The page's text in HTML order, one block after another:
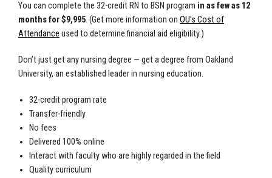
You can complete the 32-credit RN to BSN program in as few as 12
months for $9,995. (Get more information on OU's Cost of
Attendance used to determine financial aid eligibility.)
Don’t just get any nursing degree — get a degree from Oakland
University, an established leader in nursing education.
32-credit program rate
Transfer-friendly
No fees
Delivered 100% online
Interact with faculty who are highly regarded in the field
Quality curriculum